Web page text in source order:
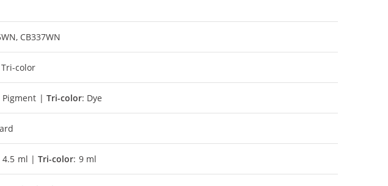
CB337WN
Tri-color
Pigment |Tri-color: Dye
4.5 ml |Tri-color: 9 ml